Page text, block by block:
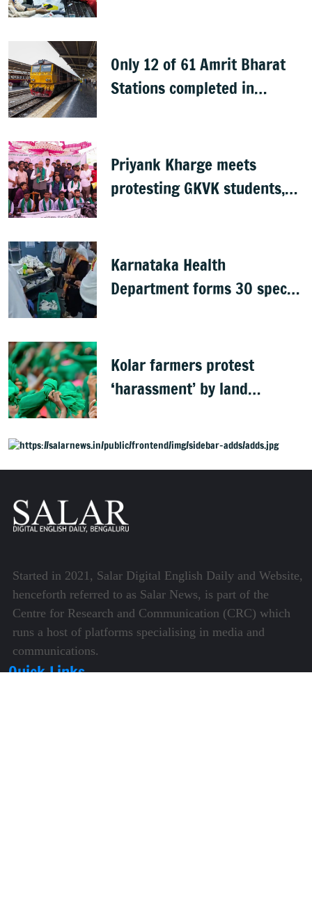
Only 12 of 61 Amrit Bharat
Stations completed in
Priyank Kharge meets
protesting GKVK students,
Karnataka Health
Department forms 30 special
Kolar farmers protest
‘harassment’ by land
Started in 2021, Salar Digital English Daily and Website,
henceforth referred to as Salar News, is part of the
Centre for Research and Communication (CRC) which
runs a host of platforms specialising in media and
communications.
Quick Links